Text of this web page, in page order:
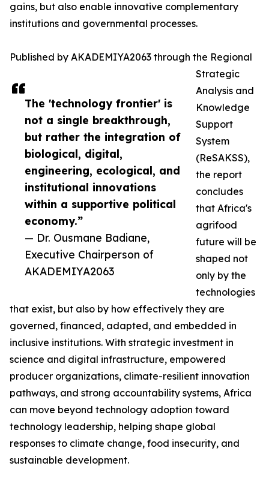
The 'technology frontier' is
not a single breakthrough,
but rather the integration of
biological, digital,
engineering, ecological, and
institutional innovations
within a supportive political
economy.”
— Dr. Ousmane Badiane,
Executive Chairperson of
AKADEMIYA2063
gains, but also enable innovative complementary
institutions and governmental processes.
Published by AKADEMIYA2063 through the Regional
Strategic
Analysis and
Knowledge
Support
System
(ReSAKSS),
the report
concludes
that Africa's
agrifood
future will be
shaped not
only by the
technologies
that exist, but also by how effectively they are
governed, financed, adapted, and embedded in
inclusive institutions. With strategic investment in
science and digital infrastructure, empowered
producer organizations, climate-resilient innovation
pathways, and strong accountability systems, Africa
can move beyond technology adoption toward
technology leadership, helping shape global
responses to climate change, food insecurity, and
sustainable development.